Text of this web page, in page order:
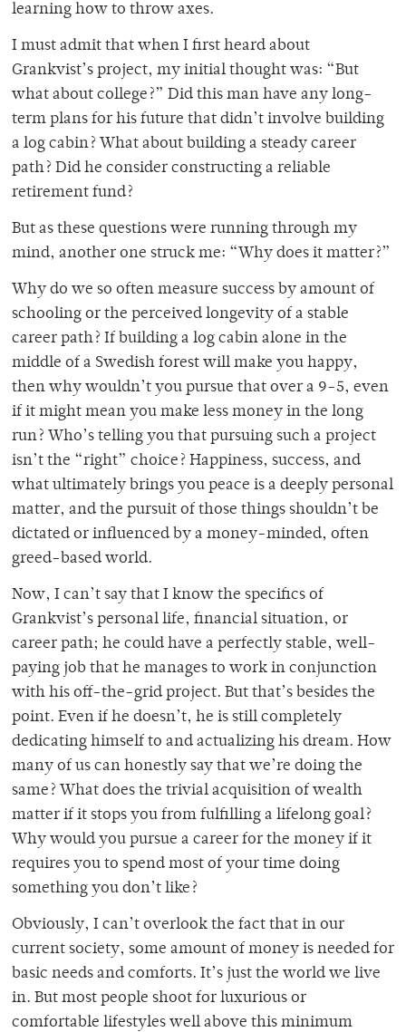
learning how to throw axes.
I must admit that when I first heard about
Grankvist’s project, my initial thought was: “But
what about college?” Did this man have any long-
term plans for his future that didn’t involve building
a log cabin? What about building a steady career
path? Did he consider constructing a reliable
retirement fund?
But as these questions were running through my
mind, another one struck me: “Why does it matter?”
Why do we so often measure success by amount of
schooling or the perceived longevity of a stable
career path? If building a log cabin alone in the
middle of a Swedish forest will make you happy,
then why wouldn’t you pursue that over a 9-5, even
if it might mean you make less money in the long
run? Who’s telling you that pursuing such a project
isn’t the “right” choice? Happiness, success, and
what ultimately brings you peace is a deeply personal
matter, and the pursuit of those things shouldn’t be
dictated or influenced by a money-minded, often
greed-based world.
Now, I can’t say that I know the specifics of
Grankvist’s personal life, financial situation, or
career path; he could have a perfectly stable, well-
paying job that he manages to work in conjunction
with his off-the-grid project. But that’s besides the
point. Even if he doesn’t, he is still completely
dedicating himself to and actualizing his dream. How
many of us can honestly say that we’re doing the
same? What does the trivial acquisition of wealth
matter if it stops you from fulfilling a lifelong goal?
Why would you pursue a career for the money if it
requires you to spend most of your time doing
something you don’t like?
Obviously, I can’t overlook the fact that in our
current society, some amount of money is needed for
basic needs and comforts. It’s just the world we live
in. But most people shoot for luxurious or
comfortable lifestyles well above this minimum